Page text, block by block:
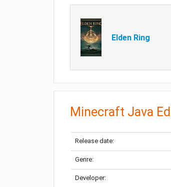
Elden Ring
Minecraft Java
Release date:
Genre:
Developer: